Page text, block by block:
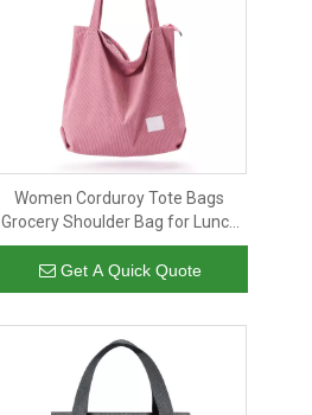
Women Corduroy Tote Bags
Grocery Shoulder Bag for Lunch
Travel Shopping Shopper
Handbags
Get A Quick Quote